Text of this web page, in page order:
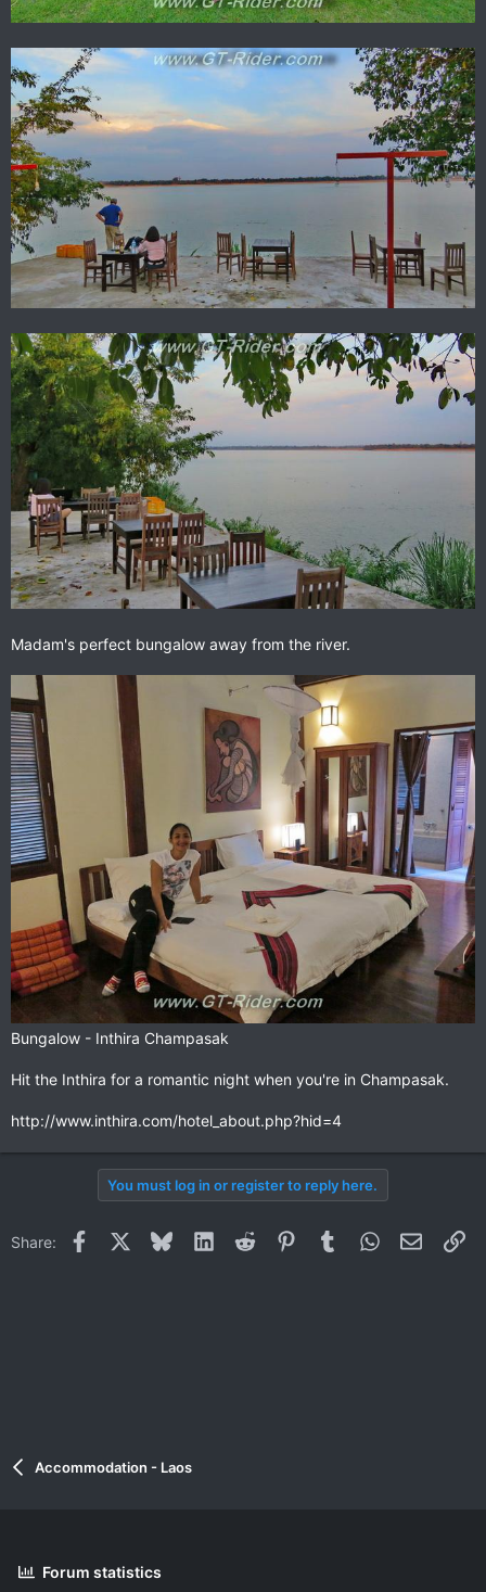
The courtyard view from your upstairs bedroom
Madam's perfect bungalow away from the river.
Bungalow - Inthira Champasak
Hit the Inthira for a romantic night when you're in Champasak.
http://www.inthira.com/hotel_about.php?hid=4
You must log in or register to reply here.
Share: Facebook BlueskyLinkedInReddit PinterestTumblrWhatsApp
Email
Accommodation - Laos
Forum statistics